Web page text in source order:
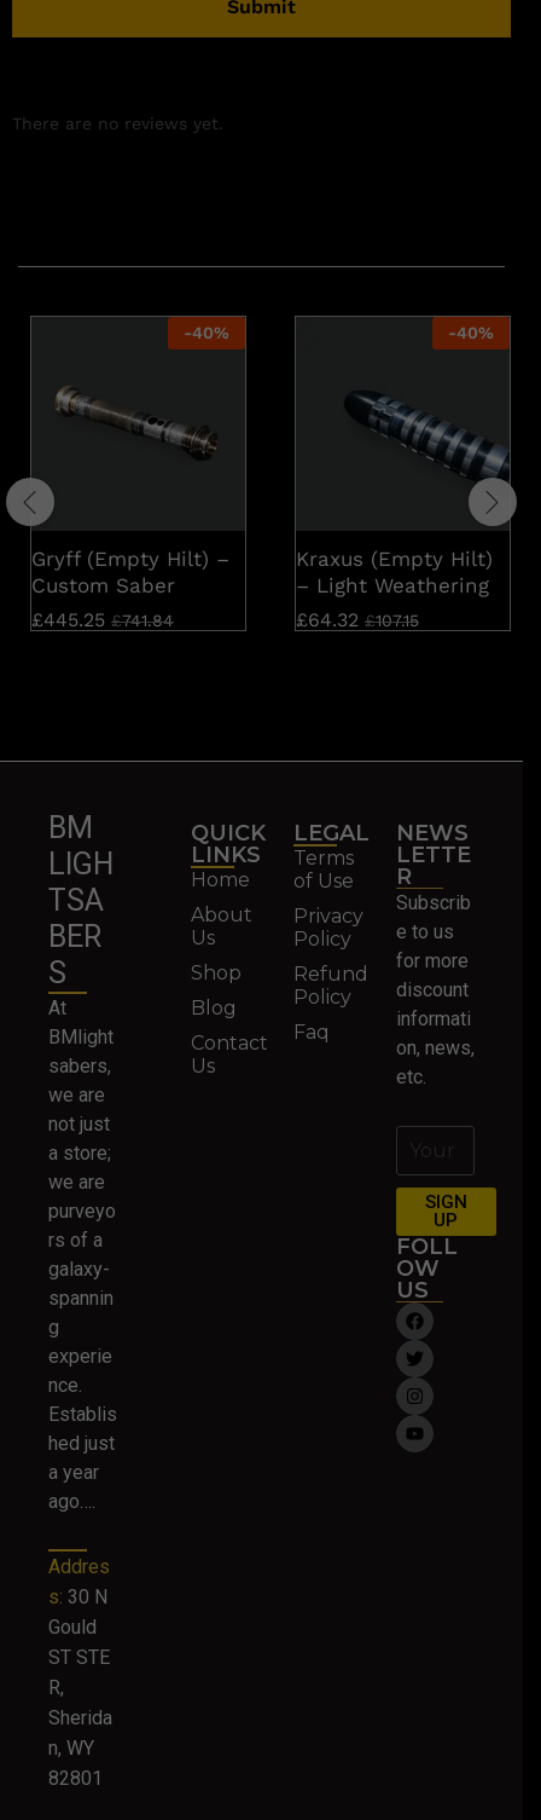
There are no reviews yet.
-40%
Gryff (Empty Hilt) –
Custom Saber
£445.25 £741.84
-40%
Kraxus (Empty Hilt)
– Light Weathering
£64.32 £107.15
BM
LIGH
TSA
BER
S
At
BMlight
sabers,
we are
not just
a store;
we are
purveyo
rs of a
galaxy-
spannin
g
experie
nce.
Establis
hed just
a year
ago….
Addres
s: 30 N
Gould
ST STE
R,
Sherida
n, WY
82801
QUICK
LINKS
Home
About
Us
Shop
Blog
Contact
Us
LEGAL
Terms
of Use
Privacy
Policy
Refund
Policy
Faq
NEWS
LETTE
R
Subscrib
e to us
for more
discount
informati
on, news,
etc.
SIGN
UP
FOLL
OW
US